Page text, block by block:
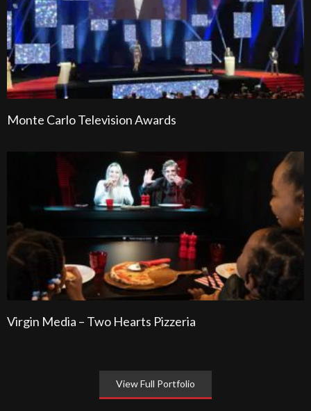
Monte Carlo Television Awards
Virgin Media – Two Hearts Pizzeria
View Full Portfolio